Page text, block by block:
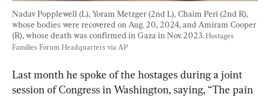
Nadav Popplewell (L), Yoram Metzger (2nd L), Chaim Peri (2nd R),
whose bodies were recovered on Aug. 20, 2024, and Amiram Cooper
(R), whose death was confirmed in Gaza in Nov. 2023. Hostages
Families Forum Headquarters via AP
Last month he spoke of the hostages during a joint
session of Congress in Washington, saying, “The pain